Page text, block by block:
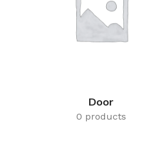
Door
0 products